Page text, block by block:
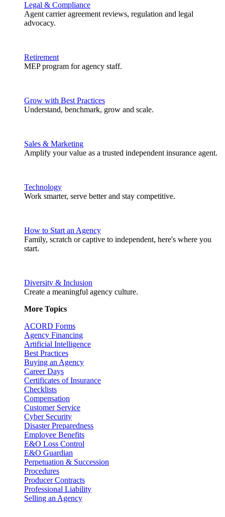
Legal & Compliance
Agent carrier agreement reviews, regulation and legal
advocacy.
Retirement
MEP program for agency staff.
Grow with Best Practices
Understand, benchmark, grow and scale.
Sales & Marketing
Amplify your value as a trusted independent insurance agent.
Technology
Work smarter, serve better and stay competitive.
How to Start an Agency
Family, scratch or captive to independent, here's where you
start.
Diversity & Inclusion
Create a meaningful agency culture.
More Topics
ACORD Forms
Agency Financing
Artificial Intelligence
Best Practices
Buying an Agency
Career Days
Certificates of Insurance
Checklists
Compensation
Customer Service
Cyber Security
Disaster Preparedness
Employee Benefits
E&O Loss Control
E&O Guardian
Perpetuation & Succession
Procedures
Producer Contracts
Professional Liability
Selling an Agency